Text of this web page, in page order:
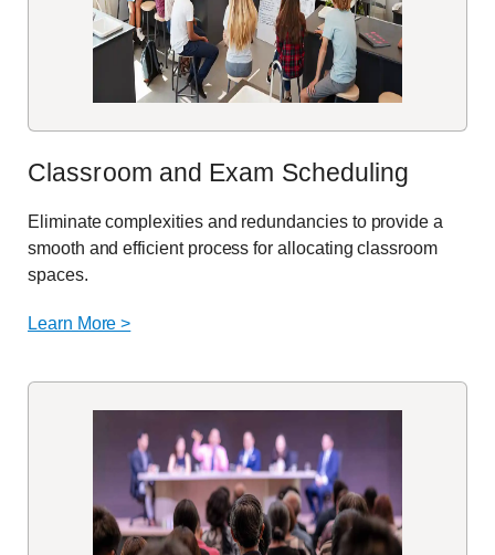
Classroom and Exam Scheduling
Eliminatecomplexities and redundancies to provide a
smooth and efficient process forallocating classroom
spaces.
Learn More >